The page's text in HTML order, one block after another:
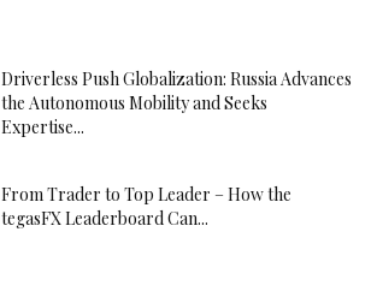
Driverless Push Globalization: Russia Advances
the Autonomous Mobility and Seeks
Expertise...
From Trader to Top Leader – How the
tegasFX Leaderboard Can...